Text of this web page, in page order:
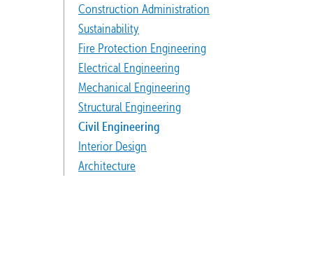
Construction Administration
Sustainability
Fire Protection Engineering
Electrical Engineering
Mechanical Engineering
Structural Engineering
Civil Engineering
Interior Design
Architecture